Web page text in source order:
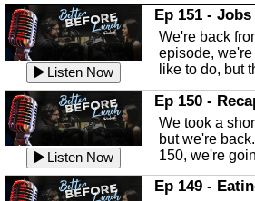
Listen Now
In this
Highlands
Listen Now
The Baker Act
In this
an in depth
known as the
Sebring
In this
Deputy
Listen Now
Ep 151 - Jobs
We're back
episode,
like to do, but
Listen Now
Ep 150 -
We took a
but we're
150, we're
Ep 149 -